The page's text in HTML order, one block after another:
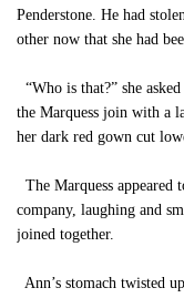
Penderstone. He had
other now that she had
“Who is that?” she
the Marquess join with a
her dark red gown cut
The Marquess appeared
company, laughing and
joined together.
Ann’s stomach twisted